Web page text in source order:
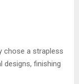
chose a strapless
designs, finishing